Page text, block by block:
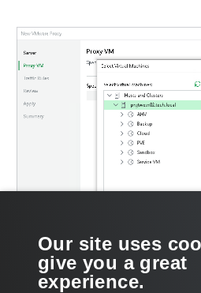
Our site uses
give you a great
experience.